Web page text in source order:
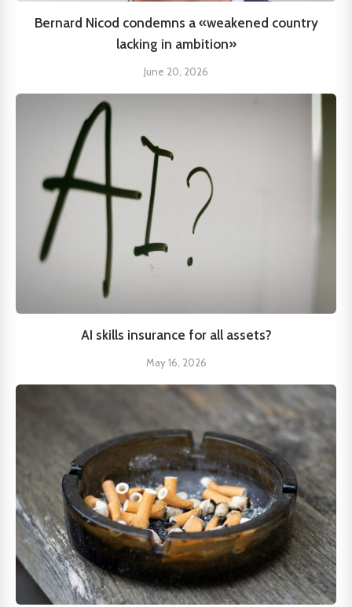
Bernard Nicod condemns a «weakened country
lacking in ambition»
June 20, 2026
AI skills insurance for all assets?
May 16, 2026